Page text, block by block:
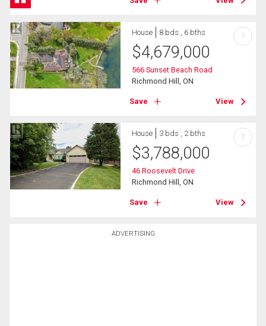
ADVERTISING
House 8 bds , 6 bths
$4,679,000
566 Sunset Beach Road
Richmond Hill, ON
Save View
?
House 3 bds , 2 bths
$3,788,000
46 Roosevelt Drive
Richmond Hill, ON
Save View
?